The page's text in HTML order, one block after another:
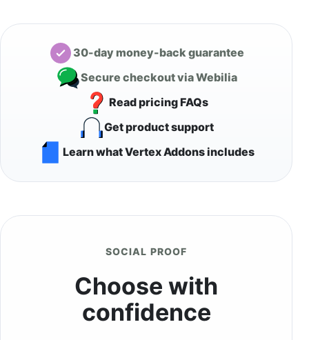
30-day money-back guarantee
Secure checkout via Webilia
Read pricing FAQs
Get product support
Learn what Vertex Addons includes
SOCIAL PROOF
Choose with
confidence